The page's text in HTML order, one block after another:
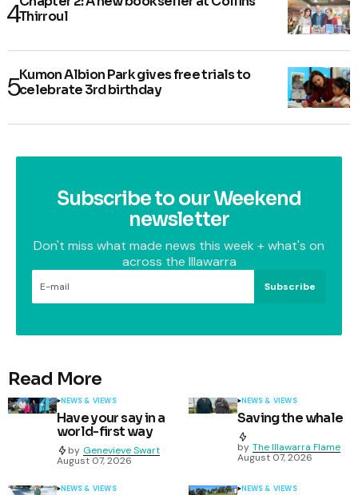
Thirroul
Kumon Albion Park gives free trials to
celebrate 3rd birthday
Subscribe to our Weekend
newsletter
Don't miss what made news this week + what's on
across the Illawarra
Subscribe
Read More
NEWS & VIEWS
Have your say in a
world-first way
by Genevieve Swart
August 07, 2026
NEWS & VIEWS
Saving the whale
by The Illawarra Flame
August 07, 2026
NEWS & VIEWS NEWS & VIEWS